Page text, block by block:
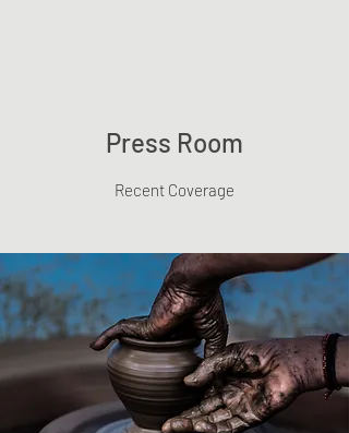
Press Room
Recent Coverage